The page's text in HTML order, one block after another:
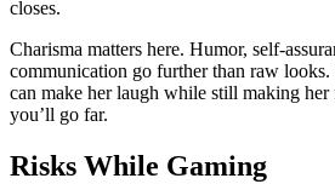
closes.
Charisma matters here. Humor, self-
communication go further than raw
can make her laugh while still making
you’ll go far.
Risks While Gaming